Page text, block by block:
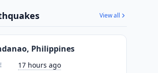
View all
Philippines
17 hours ago